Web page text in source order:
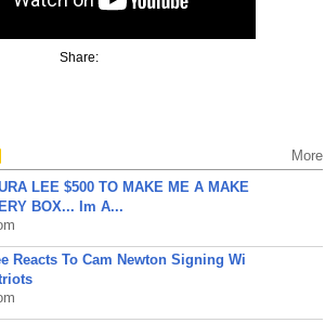
Share:
More
LEE $500 TO MAKE ME A MAKE
BOX... Im A...
Reacts To Cam Newton Signing Wi